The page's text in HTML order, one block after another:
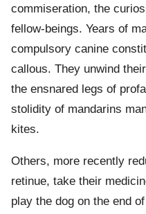
commiseration, the
fellow-beings. Years of
compulsory canine
callous. They unwind
the ensnared legs of
stolidity of mandarins
kites.
Others, more recently
retinue, take their
play the dog on the end